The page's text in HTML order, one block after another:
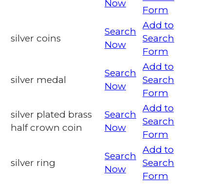
Now
Form
silver coins
Search
Now
Add to
Search
Form
silver medal
Search
Now
Add to
Search
Form
silver plated brass
half crown coin
Search
Now
Add to
Search
Form
silver ring
Search
Now
Add to
Search
Form